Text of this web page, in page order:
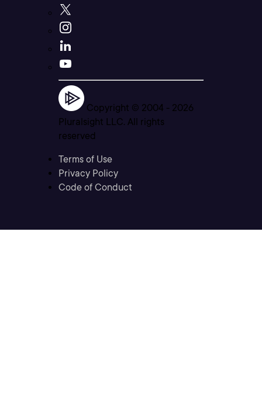
Copyright © 2004 - 2026
Pluralsight LLC. All rights
reserved
Terms of Use
Privacy Policy
Code of Conduct